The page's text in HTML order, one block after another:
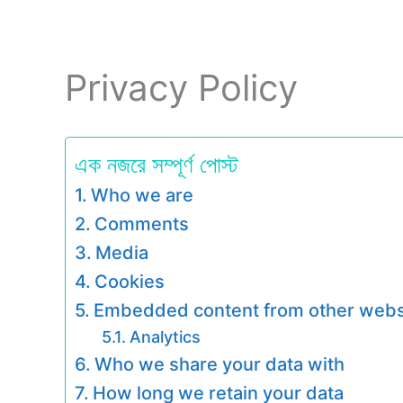
Privacy Policy
এক নজরে সম্পূর্ণ পোস্ট
Who we are
Comments
Media
Cookies
Embedded content from other
Analytics
Who we share your data with
How long we retain your data